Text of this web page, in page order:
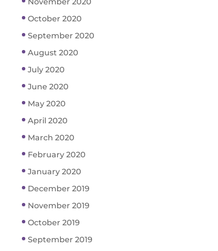
October 2020
September 2020
August 2020
July 2020
June 2020
May 2020
April 2020
March 2020
February 2020
January 2020
December 2019
November 2019
October 2019
September 2019